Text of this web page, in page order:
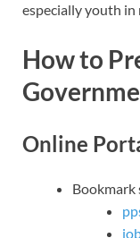
especially youth in
How to
Online
Bookmark